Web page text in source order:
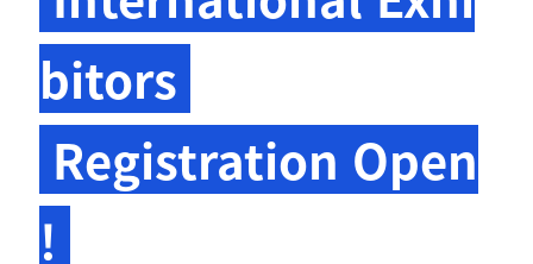
bitors
Registration Open
!